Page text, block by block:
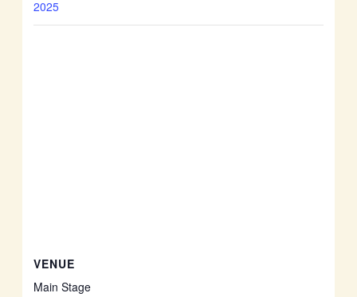
2025
VENUE
Main Stage